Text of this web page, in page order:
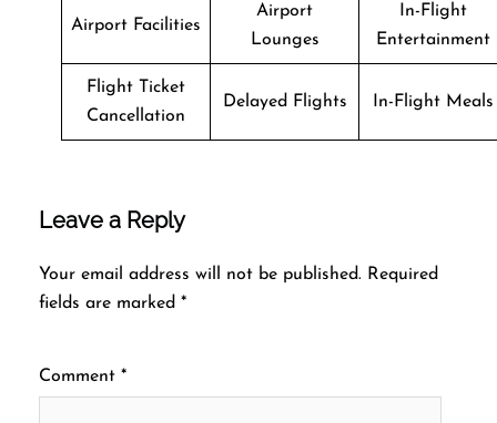
Airport Facilities
Airport
Lounges
In-Flight
Entertainment
Flight Ticket
Cancellation
Delayed Flights In-Flight Meals
Leave a Reply
Your email address will not be published. Required
fields are marked *
Comment *